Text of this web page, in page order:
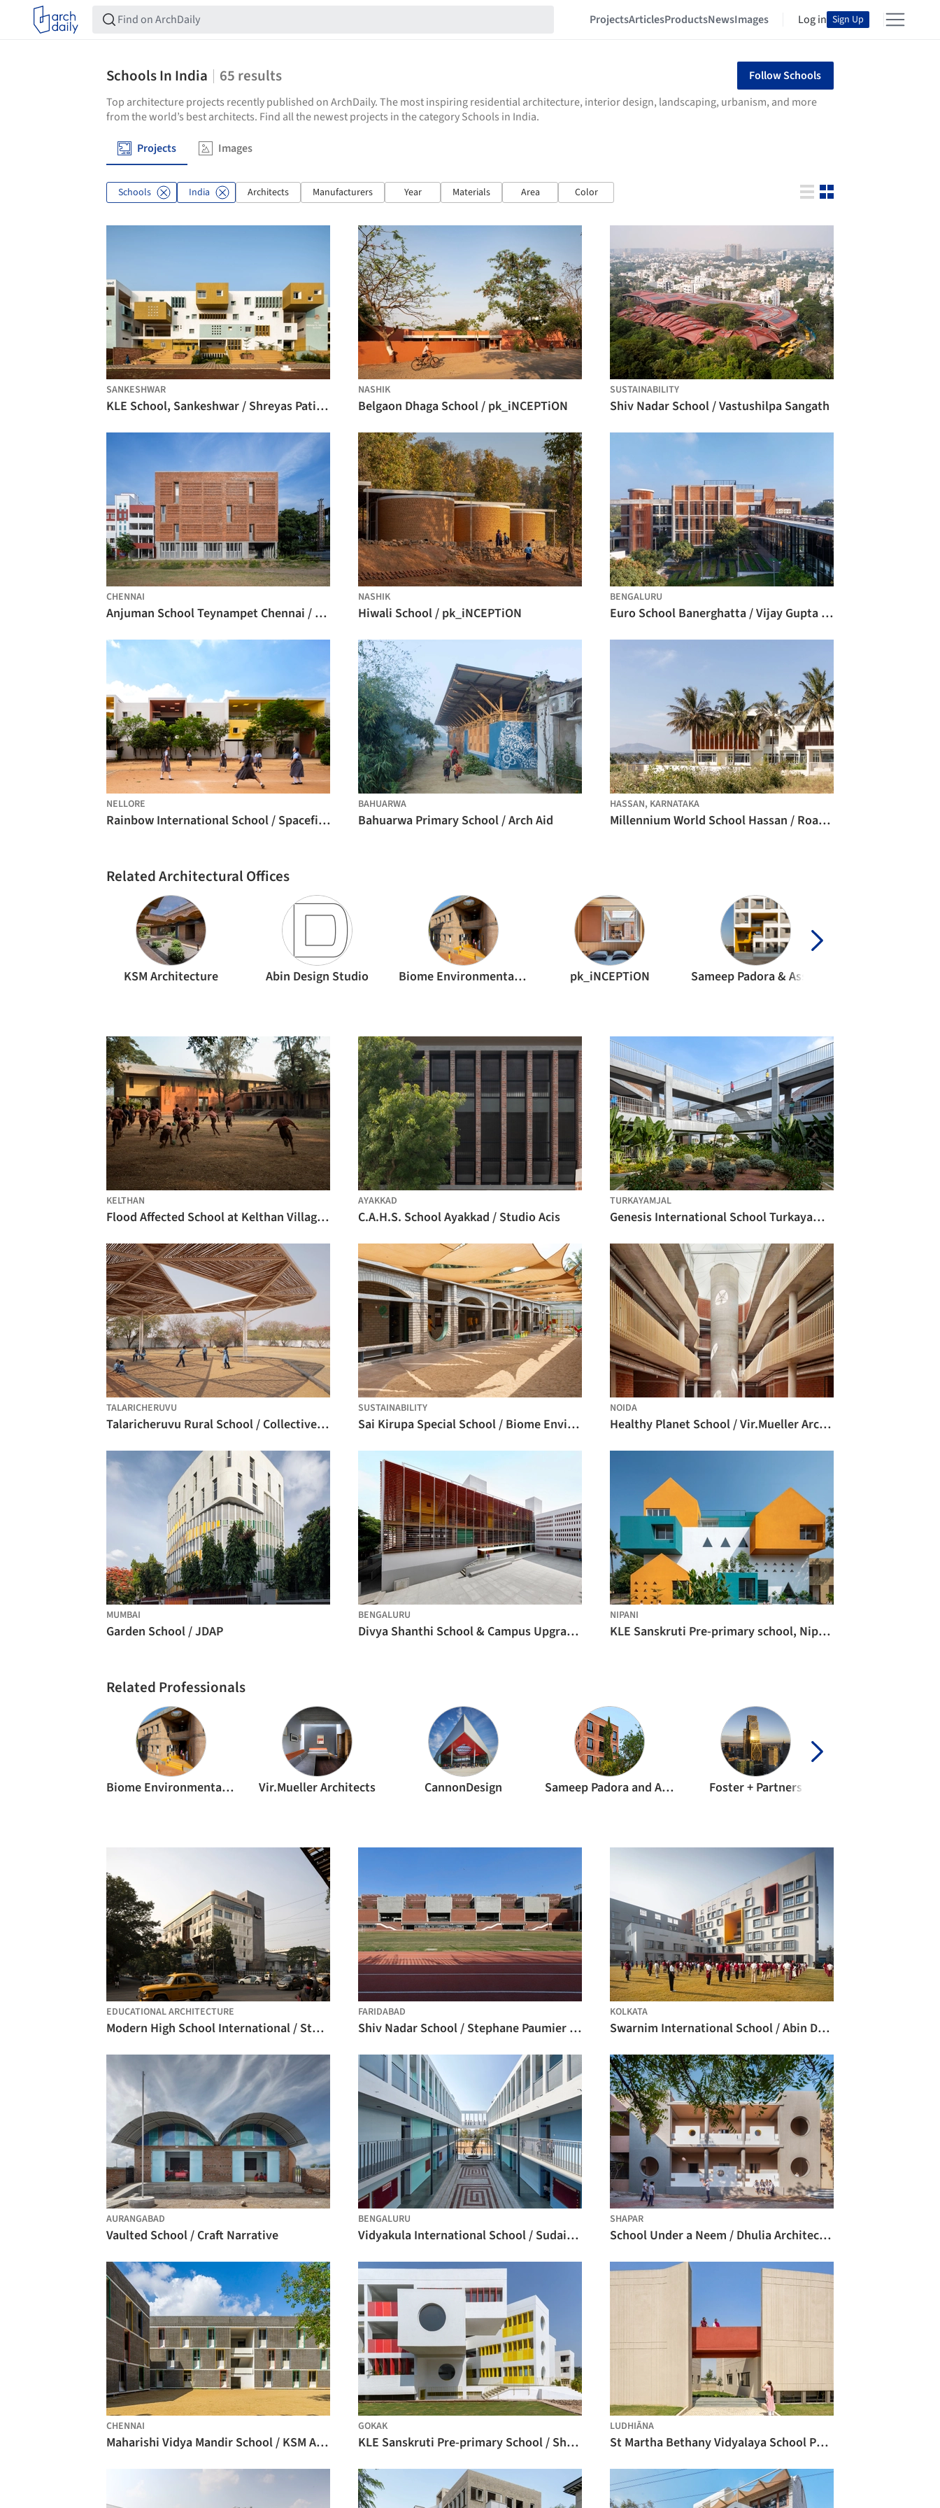
ProjectsArticlesProductsNewsImages Log in Sign Up
Schools In India 65 results
Follow Schools
Top architecture projects recently published on ArchDaily. The most inspiring residential architecture, interior design, landscaping, urbanism, and more
from the world’s best architects. Find all the newest projects in the category Schools in India.
Projects Images
Schools India Architects Manufacturers Year Materials Area Color
SANKESHWAR
KLE School, Sankeshwar / Shreyas Patil Architects
NASHIK
Belgaon Dhaga School / pk_iNCEPTiON
SUSTAINABILITY
Shiv Nadar School / Vastushilpa Sangath
CHENNAI
Anjuman School Teynampet Chennai / KSM Architecture
NASHIK
Hiwali School / pk_iNCEPTiON
BENGALURU
Euro School Banerghatta / Vijay Gupta Architects (VGA)
NELLORE
Rainbow International School / Spacefiction studio
BAHUARWA
Bahuarwa Primary School / Arch Aid
HASSAN, KARNATAKA
Millennium World School Hassan / Roadhouse Architects
Related Architectural Offices
KSM Architecture Abin Design Studio Biome Environmental Solutions pk_iNCEPTiON
KELTHAN
Flood Affected School at Kelthan Village / unTAG
AYAKKAD
C.A.H.S. School Ayakkad / Studio Acis
TURKAYAMJAL
Genesis International School Turkayamjal / Studio Sacred Geometry
TALARICHERUVU
Talaricheruvu Rural School / CollectiveProject
SUSTAINABILITY
Sai Kirupa Special School / Biome Environmental Solutions
NOIDA
Healthy Planet School / Vir.Mueller Architects
MUMBAI
Garden School / JDAP
BENGALURU
Divya Shanthi School & Campus Upgrades / Flying Elephant Studio
NIPANI
KLE Sanskruti Pre-primary school, Nipani / Shreyas Patil Architects
Related Professionals
Biome Environmental Solutions Vir.Mueller Architects CannonDesign Sameep Padora and Associates Foster + Partners
EDUCATIONAL ARCHITECTURE
Modern High School International / Studio SKLIM
FARIDABAD
Shiv Nadar School / Stephane Paumier Architects
KOLKATA
Swarnim International School / Abin Design Studio
AURANGABAD
Vaulted School / Craft Narrative
BENGALURU
Vidyakula International School / Sudaiva Studio
SHAPAR
School Under a Neem / Dhulia Architecture Design Studio
CHENNAI
Maharishi Vidya Mandir School / KSM Architecture
GOKAK
KLE Sanskruti Pre-primary School / Shreyas Patil Architects
LUDHIĀNA
St Martha Bethany Vidyalaya School Phase 1 / Kamat & Rozario Architecture